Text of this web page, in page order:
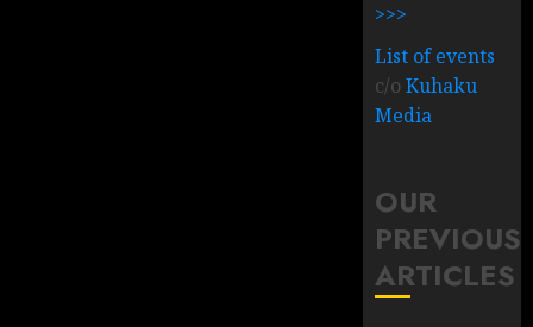
>>>
List of events
c/oKuhaku
Media
OUR
PREVIOUS
ARTICLES